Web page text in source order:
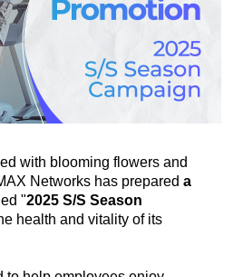
with blooming flowers and
Networks has prepared a
"2025 S/S Season
health and vitality of its